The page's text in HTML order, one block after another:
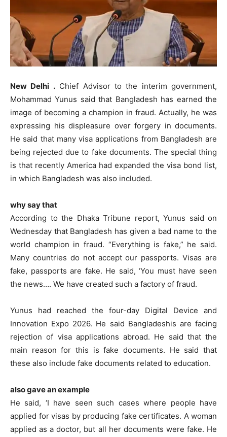
New Delhi .Chief Advisor to the interim government,
Mohammad Yunus said that Bangladesh has earned the
image of becoming a champion in fraud. Actually, he was
expressing his displeasure over forgery in documents.
He said that many visa applications from Bangladesh are
being rejected due to fake documents. The special thing
is that recently America had expanded the visa bond list,
in which Bangladesh was also included.
why say that
According to the Dhaka Tribune report, Yunus said on
Wednesday that Bangladesh has given a bad name to the
world champion in fraud. “Everything is fake,” he said.
Many countries do not accept our passports. Visas are
fake, passports are fake. He said, ‘You must have seen
the news…. We have created such a factory of fraud.
Yunus had reached the four-day Digital Device and
Innovation Expo 2026. He said Bangladeshis are facing
rejection of visa applications abroad. He said that the
main reason for this is fake documents. He said that
these also include fake documents related to education.
also gave an example
He said, ‘I have seen such cases where people have
applied for visas by producing fake certificates. A woman
applied as a doctor, but all her documents were fake. He